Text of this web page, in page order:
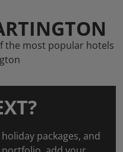
the most popular hotels
packages, and